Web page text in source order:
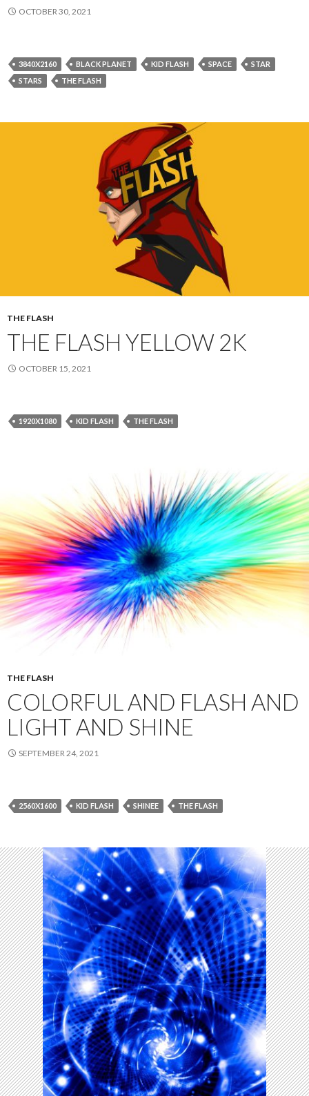
OCTOBER 30, 2021
3840X2160 BLACK PLANET KID FLASH SPACE
STAR
STARS
THE FLASH
THE FLASH
THE FLASH YELLOW 2K
OCTOBER 15, 2021
1920X1080 KID FLASH THE FLASH
THE FLASH
COLORFUL AND FLASH AND
LIGHT AND SHINE
SEPTEMBER 24, 2021
2560X1600 KID FLASH SHINEE THE FLASH